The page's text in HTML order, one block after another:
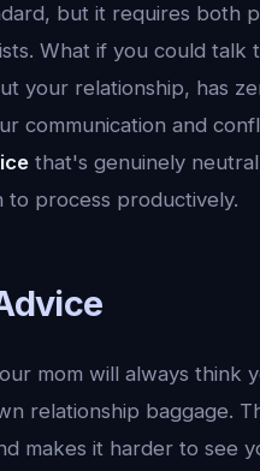
but it requires both
What if you could talk
your relationship, has
communication and
that's genuinely
to process productively.
mom will always think
relationship baggage.
makes it harder to see